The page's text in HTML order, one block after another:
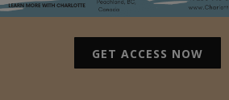
GET ACCESS NOW